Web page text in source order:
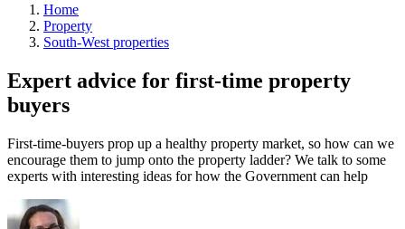
Home
Property
South-West properties
Expert advice for first-time property
buyers
First-time-buyers prop up a healthy property market, so how can we
encourage them to jump onto the property ladder? We talk to some
experts with interesting ideas for how the Government can help